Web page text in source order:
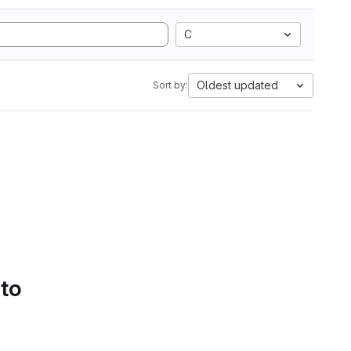
C
Sort by: Oldest updated